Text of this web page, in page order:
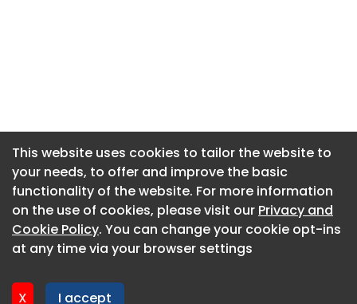
This website uses cookies to tailor the website to
your needs, to offer and improve the basic
functionality of the website. For more information
on the use of cookies, please visit our Privacy and
Cookie Policy. You can change your cookie opt-ins
at any time via your browser settings
X I accept
About CaboodleAI
Contact Us
Privacy policy
This website uses cookies to tailor the website to
your needs, to offer and improve the basic
functionality of the website. For more information
on the use of cookies, please visit our Privacy and
Cookie Policy. You can change your cookie opt-ins
at any time via your browser settings
X I accept